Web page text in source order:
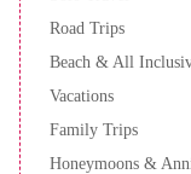
Road Trips
Beach & All
Vacations
Family Trips
Honeymoons &